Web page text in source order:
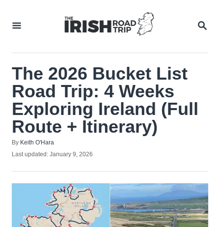
The 2026 Bucket List
Road Trip: 4 Weeks
Exploring Ireland (Full
Route + Itinerary)
By Author
Keith O'Hara
Posted
Last updated: January 9, 2026